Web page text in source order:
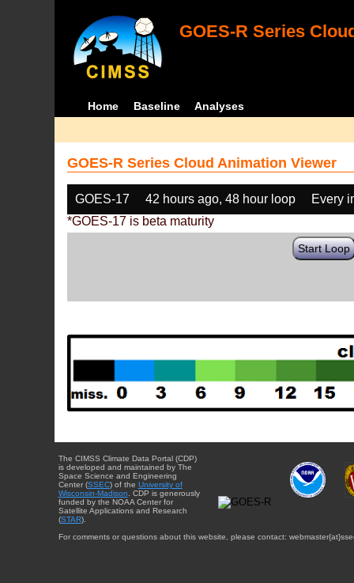
GOES-R Series
Home Baseline Analyses
GOES-R Series Cloud Animation Viewer
GOES-17 42 hours ago, 48 hour loop
Every
*GOES-17 is beta maturity
Start Loop
The CIMSS Climate Data Portal (CDP)
is developed and maintained by The
Space Science and Engineering
Center (SSEC) of the University of
Wisconsin-Madison . CDP is generously
funded by the NOAA Center for
Satellite Applications and Research
(STAR).
For comments or questions about this website, please contact: